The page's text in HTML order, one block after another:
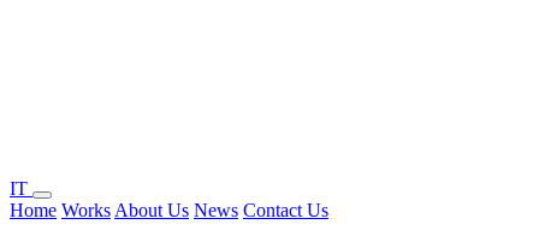
IT
Home Works About Us News Contact Us